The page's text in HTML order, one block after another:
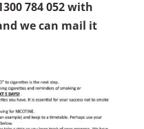
784 052 with
we can mail it